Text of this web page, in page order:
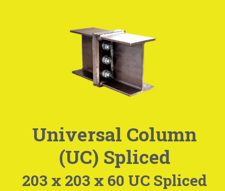
Universal Column
(UC) Spliced
203 x 203 x 60 UC Spliced